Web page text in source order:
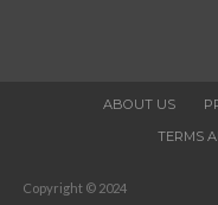
ABOUT US
TERMS
Copyright © 2024